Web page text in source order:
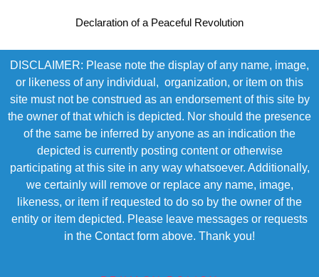
Declaration of a Peaceful Revolution
DISCLAIMER: Please note the display of any name, image,
or likeness of any individual, organization, or item on this
site must not be construed as an endorsement of this site by
the owner of that which is depicted. Nor should the presence
of the same be inferred by anyone as an indication the
depicted is currently posting content or otherwise
participating at this site in any way whatsoever. Additionally,
we certainly will remove or replace any name, image,
likeness, or item if requested to do so by the owner of the
entity or item depicted. Please leave messages or requests
in the Contact form above. Thank you!